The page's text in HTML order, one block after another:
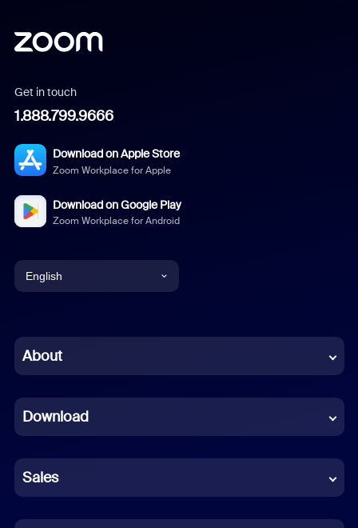
Get in touch
1.888.799.9666
Download on Apple Store
Zoom Workplace for Apple
Download on Google Play
Zoom Workplace for Android
English
Chinese (Simplified)
French
German
Indonesian
About
Download
Sales